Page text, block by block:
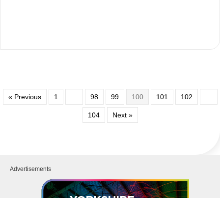
« Previous 1 98 99 100 101 102
104 Next »
Advertisements